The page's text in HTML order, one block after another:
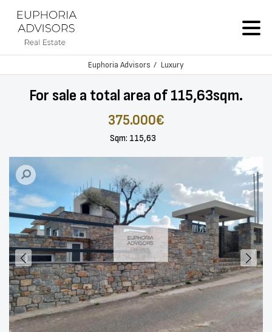
Euphoria Advisors Luxury
For sale a total area of 115,63sqm.
375.000€
Sqm: 115,63